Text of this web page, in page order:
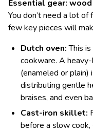
Essential gear:
You don’t need a lot of
few key pieces will
Dutch oven:This
cookware. A
(enameled or plain)
distributing gentle
braises, and even
Cast-iron skillet:
before a slow